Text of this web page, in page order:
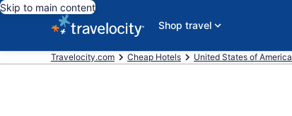
Skip to main content
Shop travel
Travelocity.com Cheap Hotels United States of America